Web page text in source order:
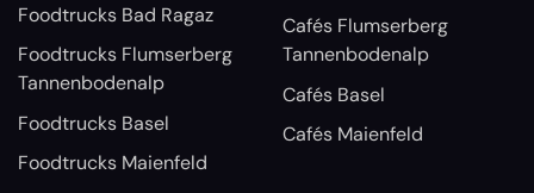
Foodtrucks Bad Ragaz
Foodtrucks Flumserberg
Tannenbodenalp
Foodtrucks Basel
Foodtrucks Maienfeld
Cafés Flumserberg
Tannenbodenalp
Cafés Basel
Cafés Maienfeld